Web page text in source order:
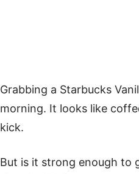
Grabbing a Starbucks
morning. It looks like
kick.
But is it strong enough to